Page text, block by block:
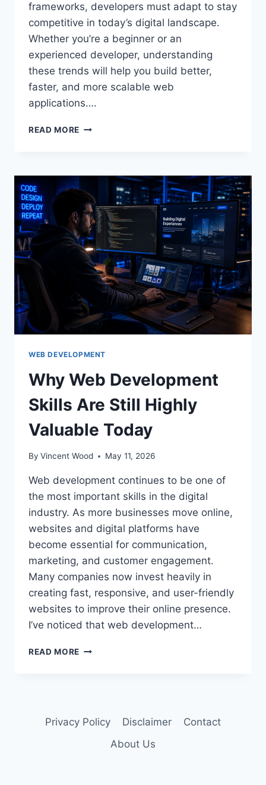
frameworks, developers must adapt to stay
competitive in today’s digital landscape.
Whether you’re a beginner or an
experienced developer, understanding
these trends will help you build better,
faster, and more scalable web
applications….
READ MORE
WEB DEVELOPMENT
Why Web Development
Skills Are Still Highly
Valuable Today
By Vincent Wood May 11, 2026
Web development continues to be one of
the most important skills in the digital
industry. As more businesses move online,
websites and digital platforms have
become essential for communication,
marketing, and customer engagement.
Many companies now invest heavily in
creating fast, responsive, and user-friendly
websites to improve their online presence.
I’ve noticed that web development…
READ MORE
Privacy Policy Disclaimer
Contact
About Us